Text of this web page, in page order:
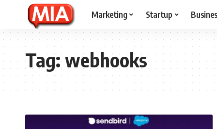
Marketing Startup
Tag:webhooks